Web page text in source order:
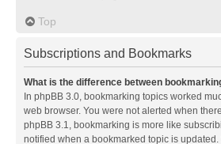
Top
Subscriptions and Bookmarks
What is the difference between
In phpBB 3.0, bookmarking topics worked
web browser. You were not alerted when
phpBB 3.1, bookmarking is more like
notified when a bookmarked topic is